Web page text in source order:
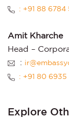
: +91 88 6784
Amit Kharche
Head –
:
: +91 80
Explore